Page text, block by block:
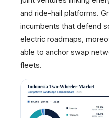
and ride-hail platforms.
incumbents that defend
electric roadmaps,
able to anchor swap
fleets.